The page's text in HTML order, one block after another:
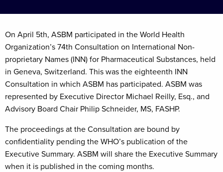
On April 5th, ASBM participated in the World Health
Organization’s 74th Consultation on International Non-
proprietary Names (INN) for Pharmaceutical Substances, held
in Geneva, Switzerland. This was the eighteenth INN
Consultation in which ASBM has participated. ASBM was
represented by Executive Director Michael Reilly, Esq., and
Advisory Board Chair Philip Schneider, MS, FASHP.
The proceedings at the Consultation are bound by
confidentiality pending the WHO’s publication of the
Executive Summary. ASBM will share the Executive Summary
when it is published in the coming months.